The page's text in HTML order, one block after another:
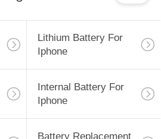
Lithium Battery For
Iphone
Internal Battery For
Iphone
Battery Replacement